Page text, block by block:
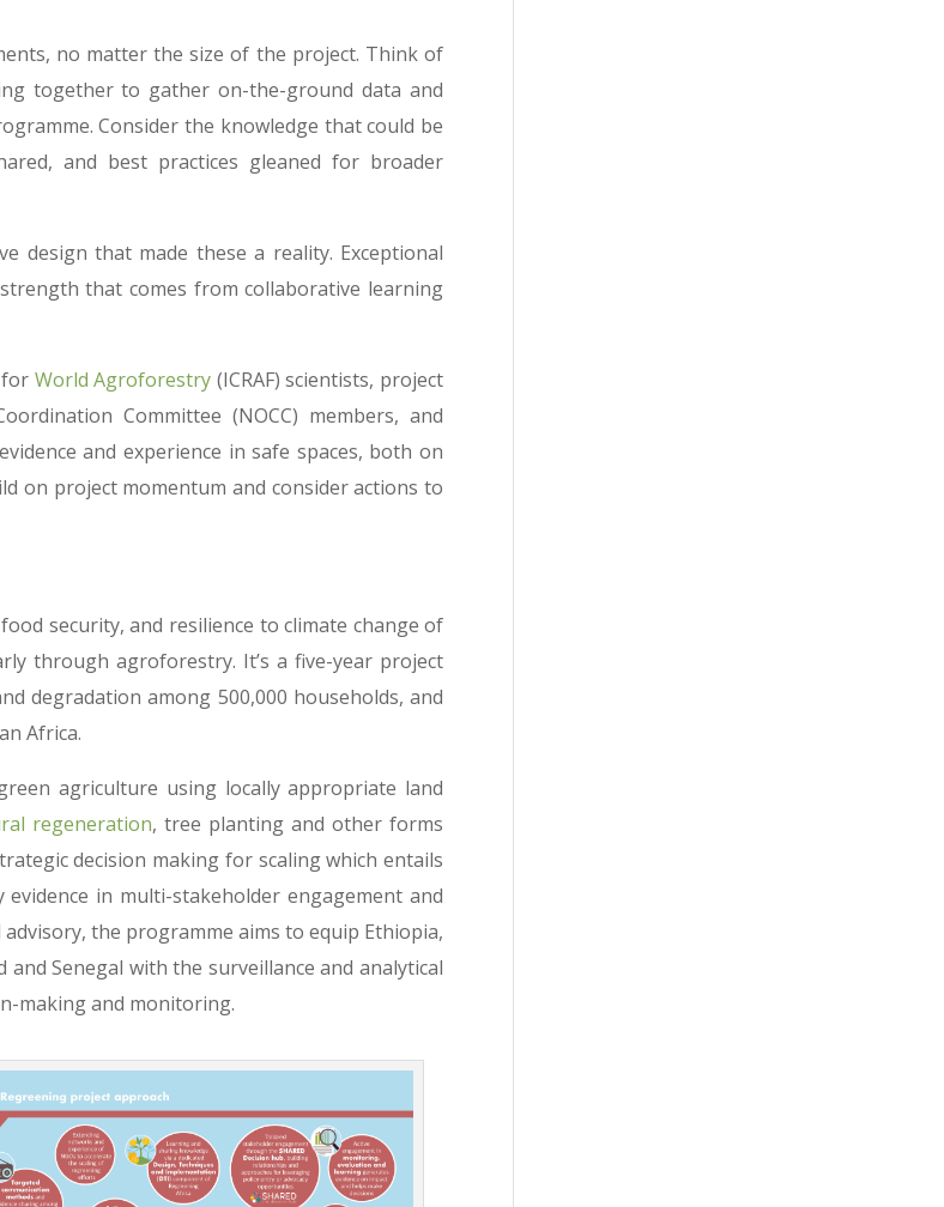
no matter the size of the project. Think of
together to gather on-the-ground data and
Consider the knowledge that could be
and best practices gleaned for broader
design that made these a reality. Exceptional
that comes from collaborative learning
for World Agroforestry (ICRAF) scientists, project
Committee (NOCC) members, and
and experience in safe spaces, both on
on project momentum and consider actions to
security, and resilience to climate change of
through agroforestry. It’s a five-year project
degradation among 500,000 households, and
Africa.
agriculture using locally appropriate land
regeneration, tree planting and other forms
decision making for scaling which entails
in multi-stakeholder engagement and
the programme aims to equip Ethiopia,
and Senegal with the surveillance and analytical
making and monitoring.